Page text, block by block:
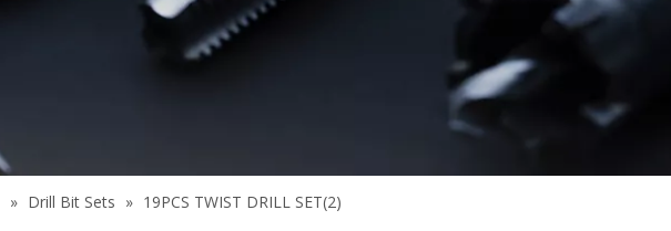
» Drill Bit Sets » 19PCS TWIST DRILL SET(2)